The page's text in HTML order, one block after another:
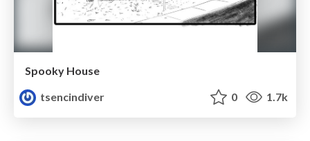
Spooky House
tsencindiver
0 1.7k